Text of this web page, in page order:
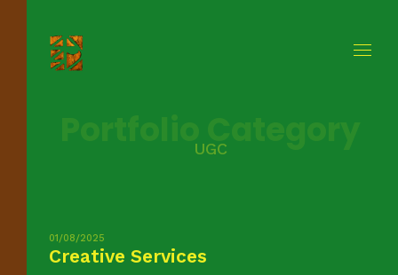
UGC
01/08/2025
Creative Services